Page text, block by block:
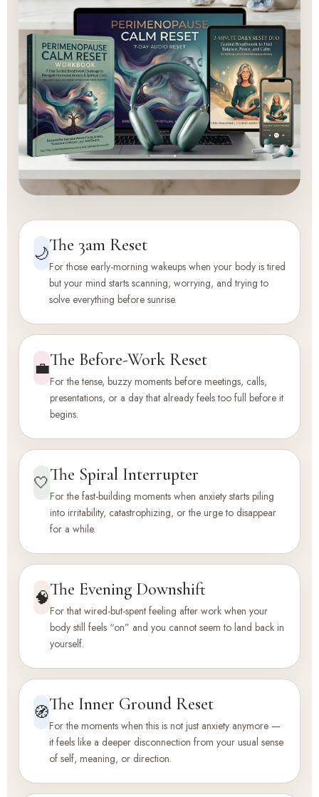
🌙The 3am Reset
For those early-morning wakeups when your body is tired
but your mind starts scanning, worrying, and trying to
solve everything before sunrise.
💼The Before-Work Reset
For the tense, buzzy moments before meetings, calls,
presentations, or a day that already feels too full before it
begins.
🤍The Spiral Interrupter
For the fast-building moments when anxiety starts piling
into irritability, catastrophizing, or the urge to disappear
for a while.
🧠The Evening Downshift
For that wired-but-spent feeling after work when your
body still feels “on” and you cannot seem to land back in
yourself.
🧭The Inner Ground Reset
For the moments when this is not just anxiety anymore —
it feels like a deeper disconnection from your usual sense
of self, meaning, or direction.